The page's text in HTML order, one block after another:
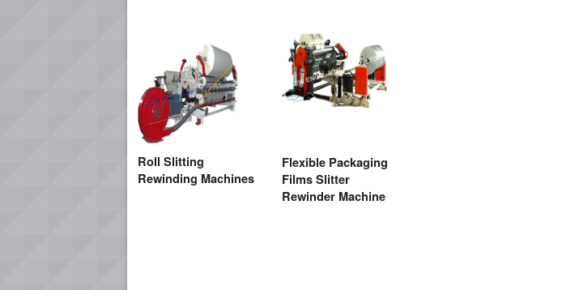
Roll Slitting
Rewinding Machines
Flexible Packaging
Films Slitter
Rewinder Machine